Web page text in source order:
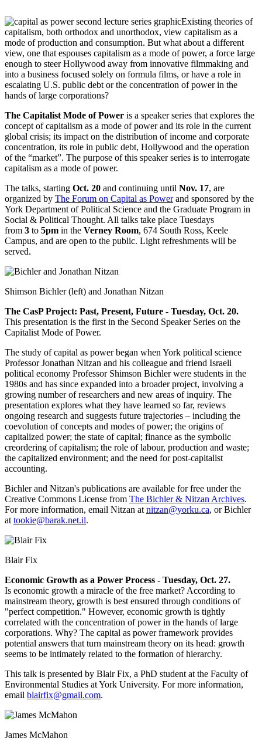
Existing theories of
capitalism, both orthodox and unorthodox, view capitalism as a
mode of production and consumption. But what about a different
view, one that espouses capitalism as a mode of power, a force large
enough to steer Hollywood away from innovative filmmaking and
into a business focused solely on formula films, or have a role in
escalating U.S. public debt or the concentration of power in the
hands of large corporations?
The Capitalist Mode of Power is a speaker series that explores the
concept of capitalism as a mode of power and its role in the current
global crisis; its impact on the distribution of income and corporate
concentration, its role in public debt, Hollywood and the operation
of the “market”. The purpose of this speaker series is to interrogate
capitalism as a mode of power.
The talks, starting Oct. 20 and continuing until Nov. 17, are
organized by The Forum on Capital as Powerand sponsored by the
York Department of Political Science and the Graduate Program in
Social & Political Thought. All talks take place Tuesdays
from 3 to 5pm in the Verney Room, 674 South Ross, Keele
Campus, and are open to the public. Light refreshments will be
served.
Shimson Bichler (left) and Jonathan Nitzan
The CasP Project: Past, Present, Future - Tuesday, Oct. 20.
This presentation is the first in the Second Speaker Series on the
Capitalist Mode of Power.
The study of capital as power began when York political science
Professor Jonathan Nitzan and his colleague and friend Israeli
political economy Professor Shimson Bichler were students in the
1980s and has since expanded into a broader project, involving a
growing number of researchers and new areas of inquiry. The
presentation explores what they have learned so far, reviews
ongoing research and suggests future trajectories – including the
coevolution of concepts and modes of power; the origins of
capitalized power; the state of capital; finance as the symbolic
creordering of capitalism; the role of labour, production and waste;
the capitalized environment; and the need for post-capitalist
accounting.
Bichler and Nitzan's publications are available for free under the
Creative Commons License from The Bichler & Nitzan Archives.
For more information, email Nitzan at nitzan@yorku.ca, or Bichler
at tookie@barak.net.il.
Blair Fix
Economic Growth as a Power Process - Tuesday, Oct. 27.
Is economic growth a miracle of the free market? According to
mainstream theory, growth is best ensured through conditions of
"perfect competition." However, economic growth is tightly
correlated with the concentration of power in the hands of large
corporations. Why? The capital as power framework provides
potential answers that turn mainstream theory on its head: growth
seems to be intimately related to the formation of hierarchy.
This talk is presented by Blair Fix, a PhD student at the Faculty of
Environmental Studies at York University. For more information,
email blairfix@gmail.com.
James McMahon